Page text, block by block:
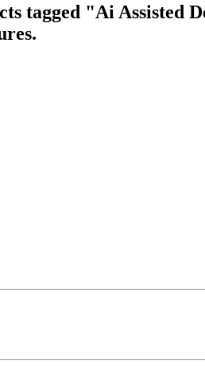
tagged "Ai Assisted